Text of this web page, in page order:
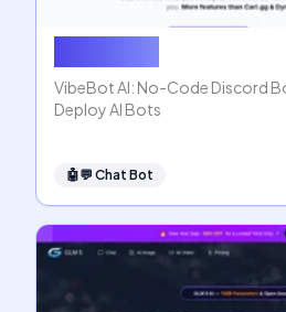
VibeBot AI: No-Code Discord
Deploy AI Bots
🤖💬 Chat Bot